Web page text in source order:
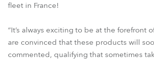
fleet in France!
“It’s always exciting to be at the forefront
are convinced that these products will
commented, qualifying that sometimes